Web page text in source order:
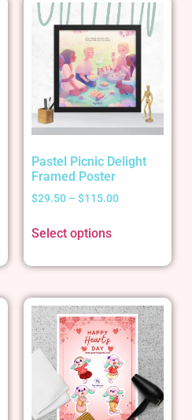
Pastel Picnic Delight
Framed Poster
$29.50 – $115.00
Select options